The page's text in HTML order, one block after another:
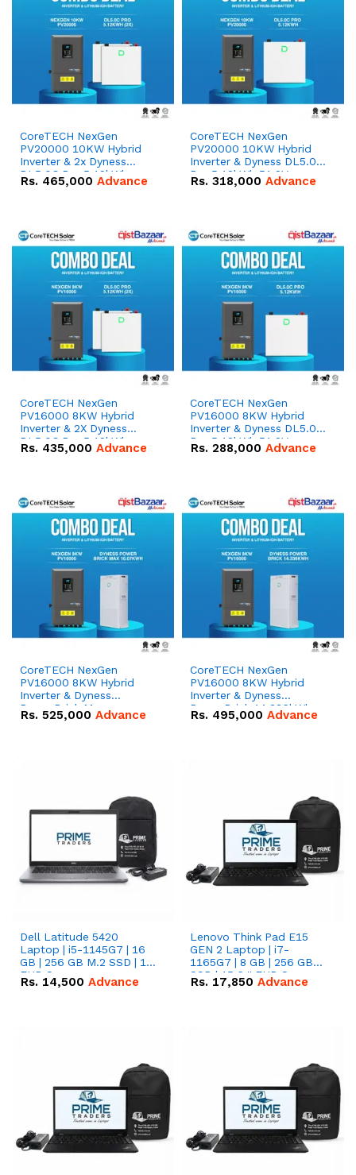
CoreTECH NexGen
PV20000 10KW Hybrid
Inverter & 2x Dyness
DL5.0C Pro 5.12kWh
51.2V – 100Ah IP20
Rs. 465,000 Advance
CoreTECH NexGen
PV20000 10KW Hybrid
Inverter & Dyness DL5.0C
Pro 5.12kWh 51.2V –
100Ah IP20 Lithium-ion
Rs. 318,000 Advance
CoreTECH NexGen
PV16000 8KW Hybrid
Inverter & 2X Dyness
DL5.0C Pro 5.12kWh
51.2V – 100Ah IP20
Rs. 435,000 Advance
CoreTECH NexGen
PV16000 8KW Hybrid
Inverter & Dyness DL5.0C
Pro 5.12kWh 51.2V –
100Ah IP20 Lithium-ion
Rs. 288,000 Advance
CoreTECH NexGen
PV16000 8KW Hybrid
Inverter & Dyness
PowerBrick Max
16.07kWh 51.2V – 314Ah
Rs. 525,000 Advance
CoreTECH NexGen
PV16000 8KW Hybrid
Inverter & Dyness
PowerBrick 14.336kWh
51.2V – 280Ah IP20
Rs. 495,000 Advance
Dell Latitude 5420
Laptop | i5-1145G7 | 16
GB | 256 GB M.2 SSD | 14"
FHD Screen
Rs. 14,500 Advance
Lenovo Think Pad E15
GEN 2 Laptop | i7-
1165G7 | 8 GB | 256 GB
SSD | 15.6 '' FHD Screen
Rs. 17,850 Advance